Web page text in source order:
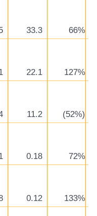
33.3
66%
22.1
127%
11.2
(52%)
0.18
72%
0.12
133%